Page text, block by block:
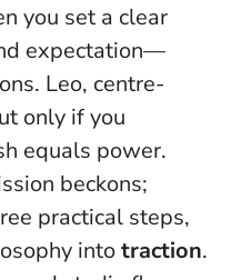
you set a clear
expectation—
Leo, centre-
only if you
equals power.
beckons;
practical steps,
intotraction.